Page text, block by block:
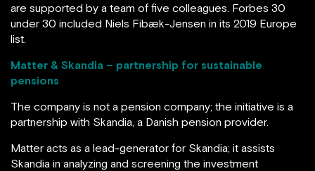
are supported by a team of five colleagues. Forbes 30
under 30 included Niels Fibæk-Jensen in its 2019 Europe
list.
Matter & Skandia – partnership for sustainable
pensions
The company is not a pension company; the initiative is a
partnership with Skandia, a Danish pension provider.
Matter acts as a lead-generator for Skandia; it assists
Skandia in analyzing and screening the investment